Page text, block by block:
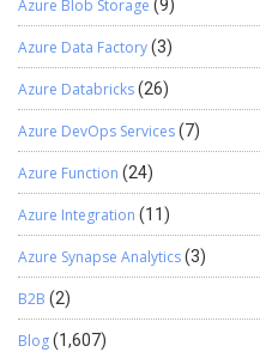
Azure Blob Storage (9)
Azure Data Factory(3)
Azure Databricks(26)
Azure DevOps Services(7)
Azure Function (24)
Azure Integration (11)
Azure Synapse Analytics(3)
B2B (2)
Blog(1,607)